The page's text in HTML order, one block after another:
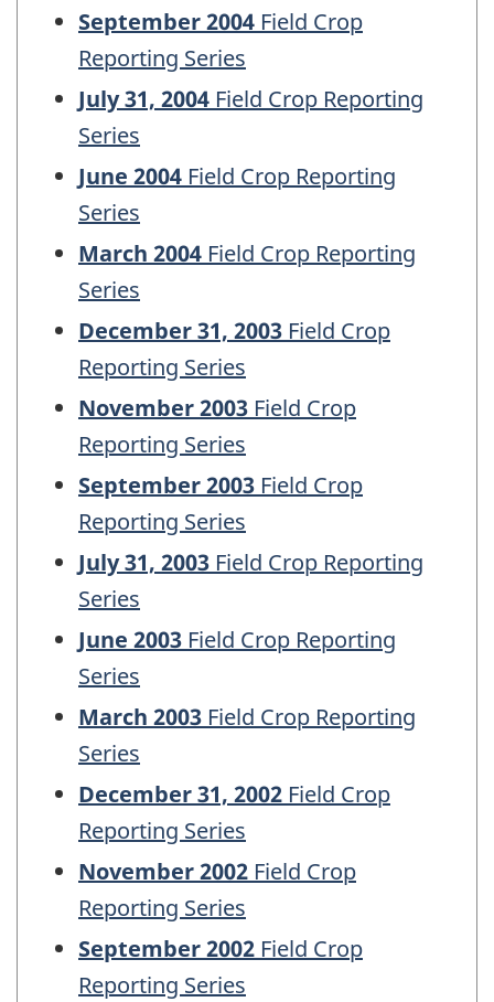
September 2004 Field Crop
Reporting Series
July 31, 2004 Field Crop Reporting
Series
June 2004 Field Crop Reporting
Series
March 2004 Field Crop Reporting
Series
December 31, 2003 Field Crop
Reporting Series
November 2003 Field Crop
Reporting Series
September 2003 Field Crop
Reporting Series
July 31, 2003 Field Crop Reporting
Series
June 2003 Field Crop Reporting
Series
March 2003 Field Crop Reporting
Series
December 31, 2002 Field Crop
Reporting Series
November 2002 Field Crop
Reporting Series
September 2002 Field Crop
Reporting Series